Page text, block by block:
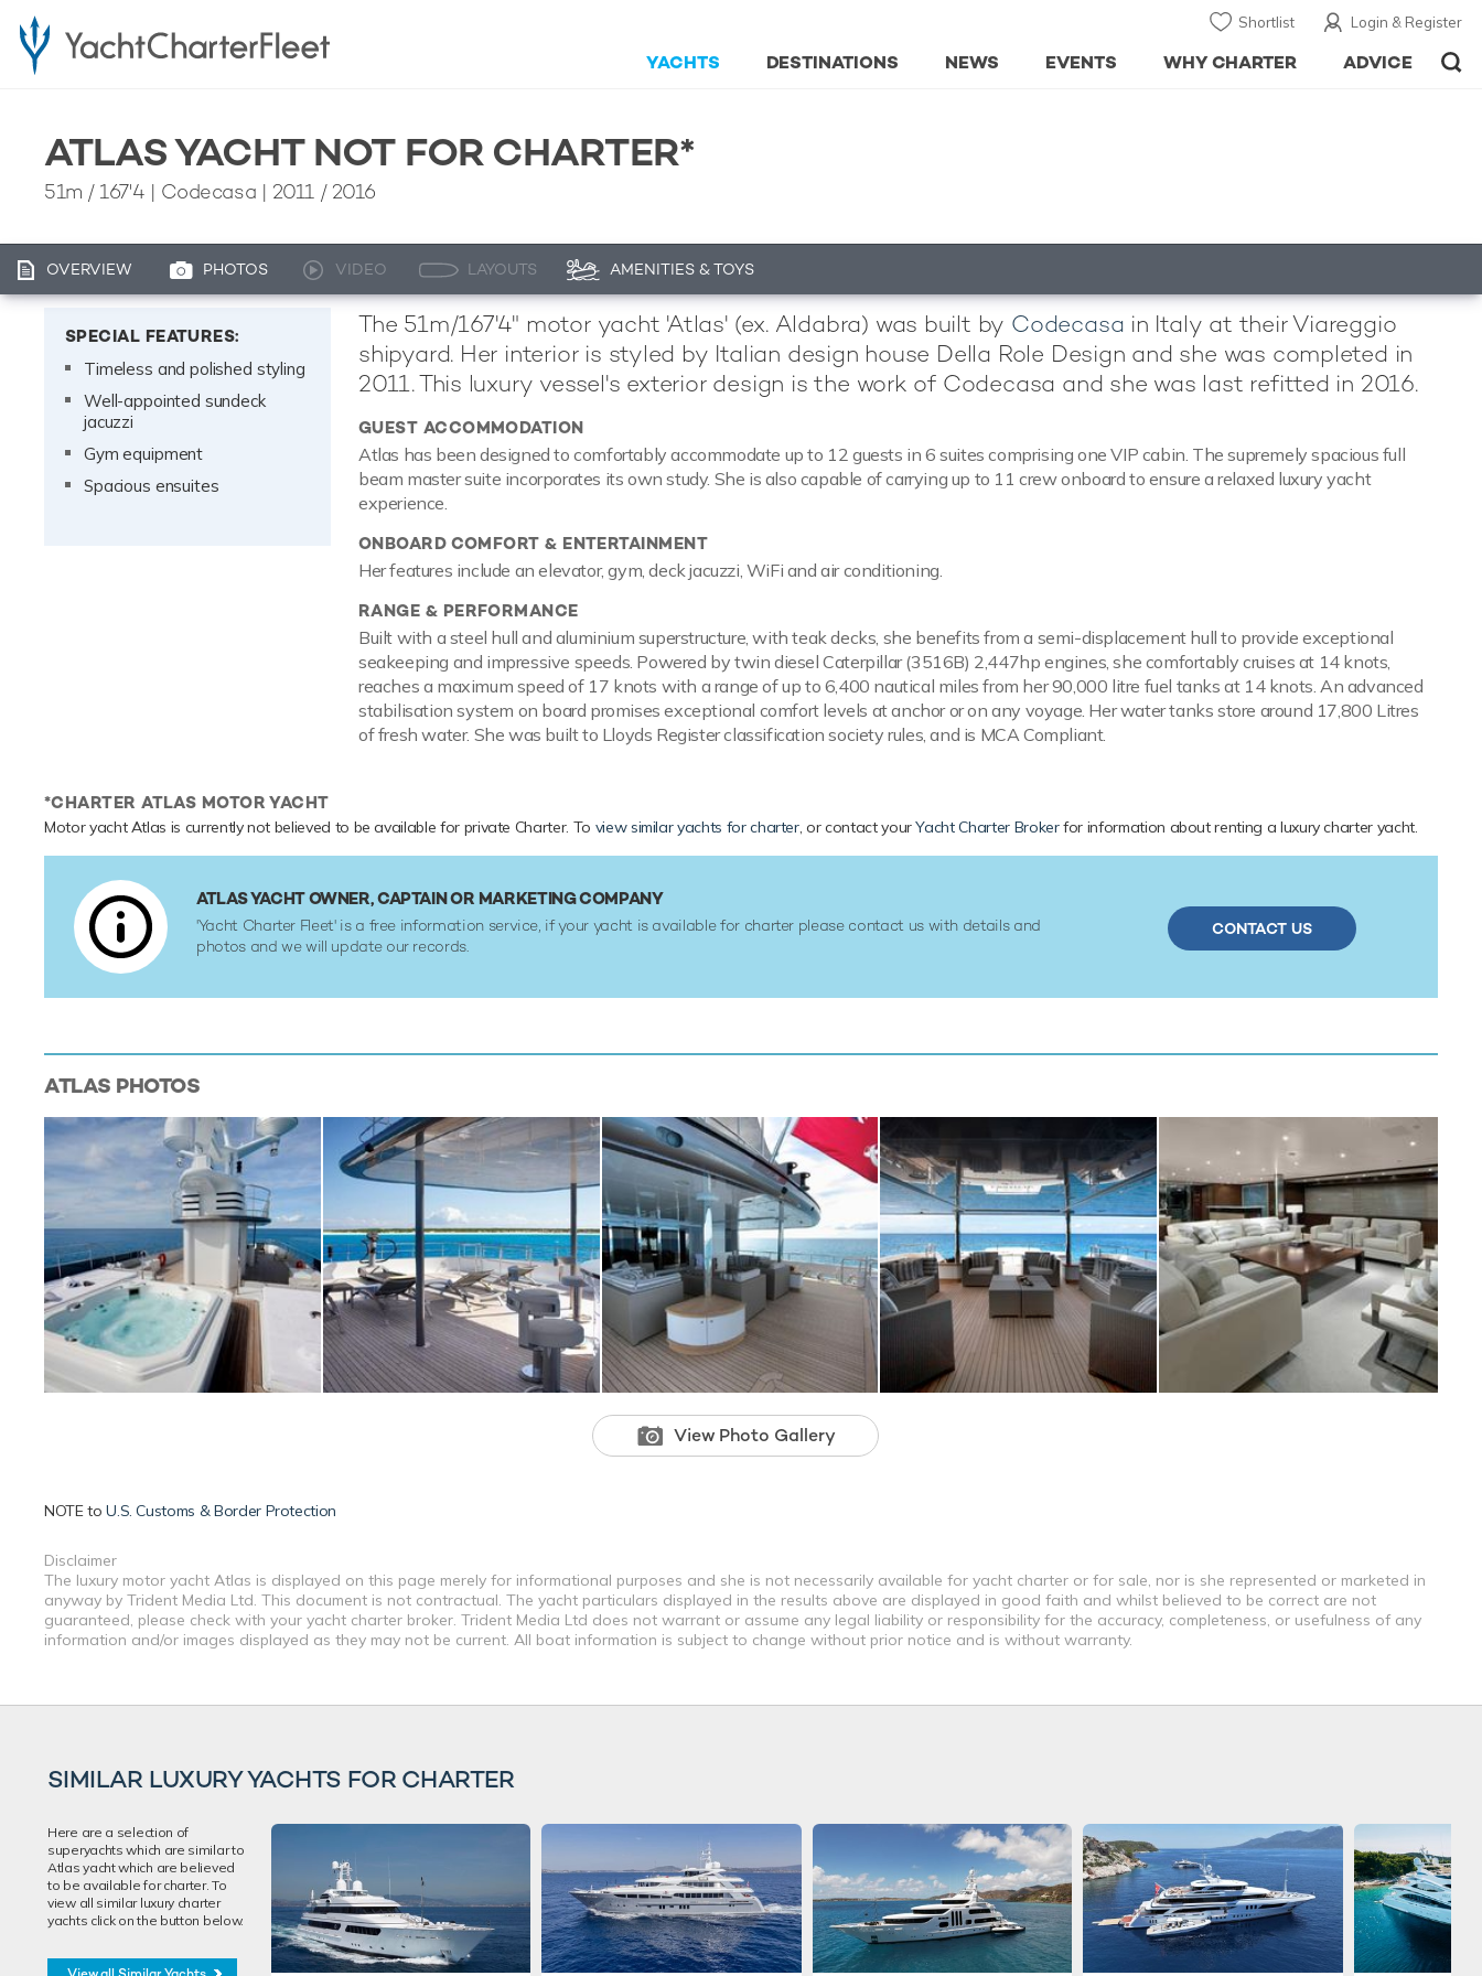
Login & Register
Shortlist
ADVICE
WHY CHARTER
EVENTS
NEWS
DESTINATIONS
YACHTS
ATLAS YACHT NOT FOR CHARTER*
51m / 167'4 | Codecasa | 2011 / 2016
OVERVIEW PHOTOS VIDEO LAYOUTS AMENITIES & TOYS
SPECIAL FEATURES:
Timeless and polished styling
Well-appointed sundeck
jacuzzi
Gym equipment
Spacious ensuites
The 51m/167'4" motor yacht 'Atlas' (ex. Aldabra) was built by Codecasa in Italy at their Viareggio
shipyard. Her interior is styled by Italian design house Della Role Design and she was completed in
2011. This luxury vessel's exterior design is the work of Codecasa and she was last refitted in 2016.
GUEST ACCOMMODATION
Atlas has been designed to comfortably accommodate up to 12 guests in 6 suites comprising one VIP cabin. The supremely spacious full
beam master suite incorporates its own study. She is also capable of carrying up to 11 crew onboard to ensure a relaxed luxury yacht
experience.
ONBOARD COMFORT & ENTERTAINMENT
Her features include an elevator, gym, deck jacuzzi, WiFi and air conditioning.
RANGE & PERFORMANCE
Built with a steel hull and aluminium superstructure, with teak decks, she benefits from a semi-displacement hull to provide exceptional
seakeeping and impressive speeds. Powered by twin diesel Caterpillar (3516B) 2,447hp engines, she comfortably cruises at 14 knots,
reaches a maximum speed of 17 knots with a range of up to 6,400 nautical miles from her 90,000 litre fuel tanks at 14 knots. An advanced
stabilisation system on board promises exceptional comfort levels at anchor or on any voyage. Her water tanks store around 17,800 Litres
of fresh water. She was built to Lloyds Register classification society rules, and is MCA Compliant.
*CHARTER ATLAS MOTOR YACHT
Motor yacht Atlas is currently not believed to be available for private Charter. To view similar yachts for charter, or contact yourYacht Charter Brokerfor information about renting a luxury charter yacht.
ATLAS YACHT OWNER, CAPTAIN OR MARKETING COMPANY
'Yacht Charter Fleet' is a free information service, if your yacht is available for charter please contact us with details and
photos and we will update our records.
CONTACT US
ATLAS PHOTOS
View Photo Gallery
NOTE toU.S. Customs & Border Protection
Disclaimer
The luxury motor yacht Atlas is displayed on this page merely for informational purposes and she is not necessarily available for yacht charter or for sale, nor is she represented or marketed in
anyway by Trident Media Ltd. This document is not contractual. The yacht particulars displayed in the results above are displayed in good faith and whilst believed to be correct are not
guaranteed, please check with your yacht charter broker. Trident Media Ltd does not warrant or assume any legal liability or responsibility for the accuracy, completeness, or usefulness of any
information and/or images displayed as they may not be current. All boat information is subject to change without prior notice and is without warranty.
SIMILAR LUXURY YACHTS FOR CHARTER
Here are a selection of
superyachts which are similar to
Atlas yacht which are believed
to be available for charter. To
view all similar luxury charter
yachts click on the button below.